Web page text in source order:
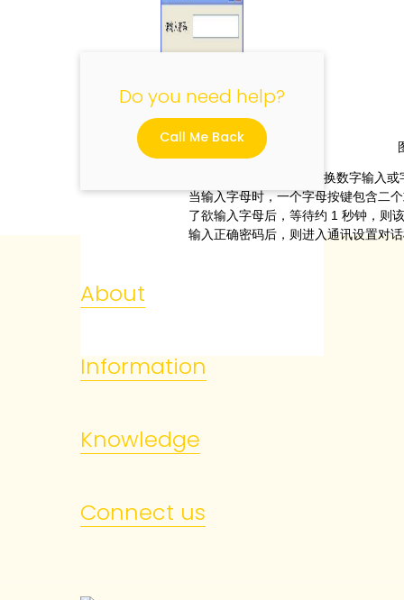
”键可以切换数字输入
当输入字母时，一个字母按键包含二
了欲输入字母后，等待约 1 秒钟，则
输入正确密码后，则进入通讯设置对
Do you need help?
Call Me Back
About
Information
Knowledge
Connect us